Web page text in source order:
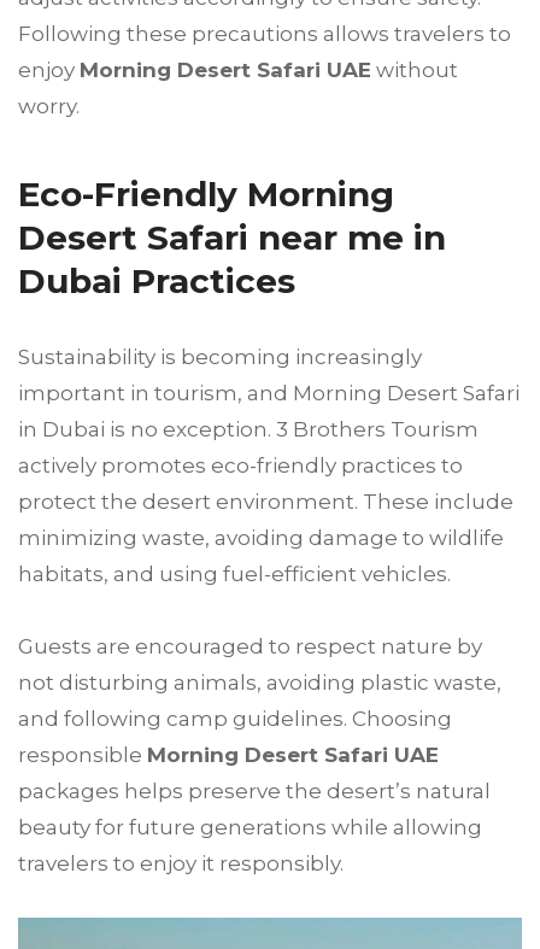
Following these precautions allows travelers to
enjoy Morning Desert Safari UAE without
worry.
Eco-Friendly Morning
Desert Safari near me in
Dubai Practices
Sustainability is becoming increasingly
important in tourism, and Morning Desert Safari
in Dubai is no exception. 3 Brothers Tourism
actively promotes eco-friendly practices to
protect the desert environment. These include
minimizing waste, avoiding damage to wildlife
habitats, and using fuel-efficient vehicles.
Guests are encouraged to respect nature by
not disturbing animals, avoiding plastic waste,
and following camp guidelines. Choosing
responsible Morning Desert Safari UAE
packages helps preserve the desert’s natural
beauty for future generations while allowing
travelers to enjoy it responsibly.